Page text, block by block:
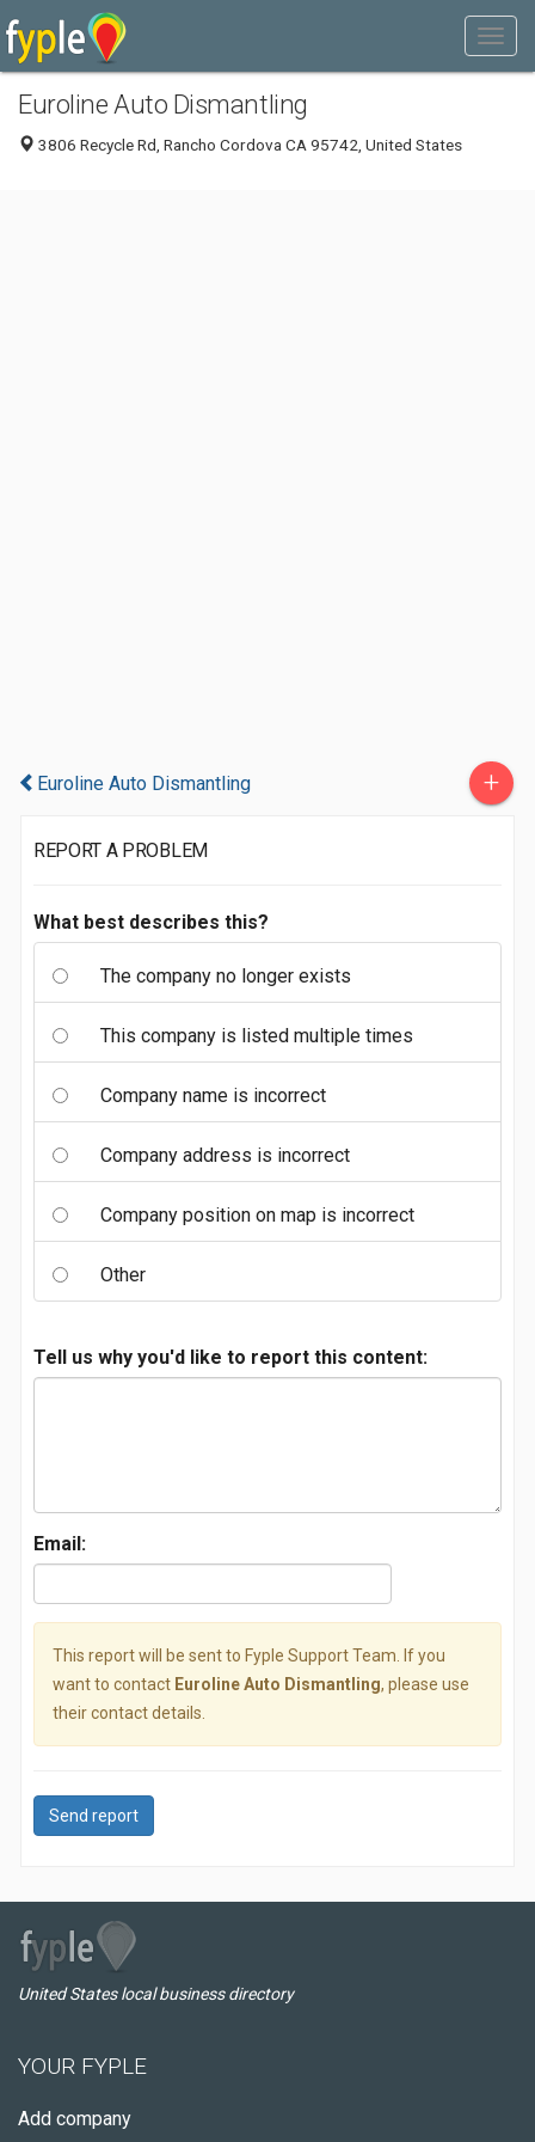
Euroline Auto Dismantling
3806 Recycle Rd, Rancho Cordova CA 95742, United States
Euroline Auto Dismantling +
REPORT A PROBLEM
What best describes this?
The company no longer exists
This company is listed multiple times
Company name is incorrect
Company address is incorrect
Company position on map is incorrect
Other
Tell us why you'd like to report this content:
Email:
This report will be sent to Fyple Support Team. If you
want to contact Euroline Auto Dismantling, please use
their contact details.
Send report
United States local business directory
YOUR FYPLE
Add company